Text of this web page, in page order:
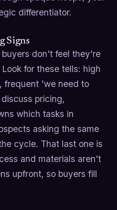
differentiator.
Signs
don't feel they're
for these tells: high
frequent 'we need to
pricing,
which tasks in
asking the same
cycle. That last one is
and materials aren't
upfront, so buyers fill